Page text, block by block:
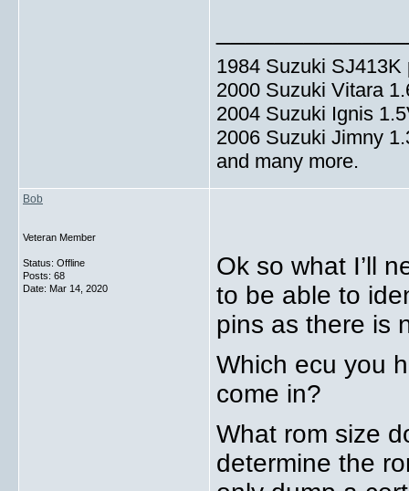
1984 Suzuki
2000 Suzuki Vitara
2004 Suzuki Ignis
2006 Suzuki Jimny
and many more.
Bob
Veteran Member
Status: Offline
Posts: 68
Date: Mar 14, 2020
Ok so what I’ll
to be able to
pins as there is
Which ecu you
come in?
What rom size
determine the